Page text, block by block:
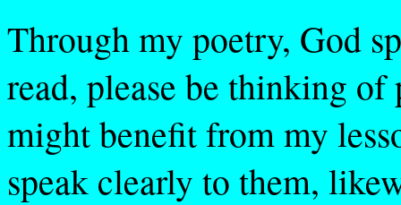
Through my poetry, God
read, please be thinking
might benefit from my
speak clearly to them,